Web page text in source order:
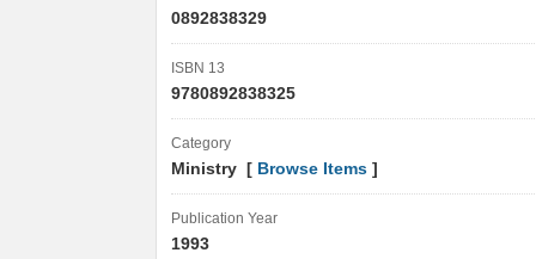
0892838329
ISBN 13
9780892838325
Category
Ministry [ Browse Items ]
Publication Year
1993